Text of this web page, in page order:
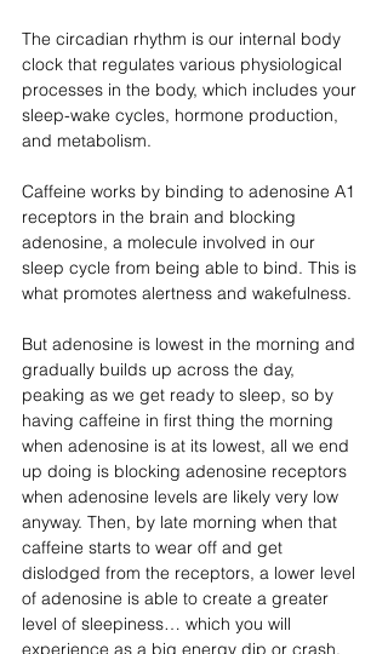
The circadian rhythm is our internal body
clock that regulates various physiological
processes in the body, which includes your
sleep-wake cycles, hormone production,
and metabolism.
Caffeine works by binding to adenosine A1
receptors in the brain and blocking
adenosine, a molecule involved in our
sleep cycle from being able to bind. This is
what promotes alertness and wakefulness.
But adenosine is lowest in the morning and
gradually builds up across the day,
peaking as we get ready to sleep, so by
having caffeine in first thing the morning
when adenosine is at its lowest, all we end
up doing is blocking adenosine receptors
when adenosine levels are likely very low
anyway. Then, by late morning when that
caffeine starts to wear off and get
dislodged from the receptors, a lower level
of adenosine is able to create a greater
level of sleepiness… which you will
experience as a big energy dip or crash.